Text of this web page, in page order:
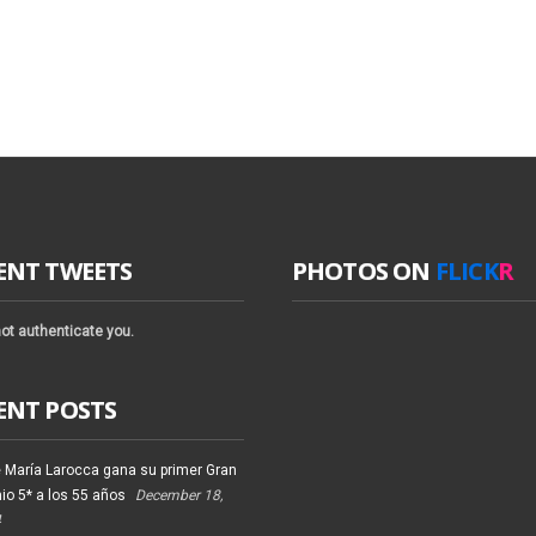
TWEETS
authenticate you.
POSTS
Larocca gana su primer Gran
5* a los 55 años
December 18,
PHOTOS ON FLICKR